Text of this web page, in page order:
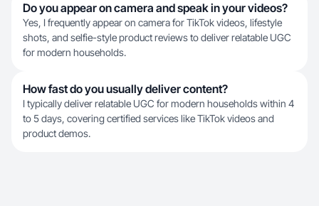
Do you appear on camera and speak in your videos?
Yes, I frequently appear on camera for TikTok videos, lifestyle
shots, and selfie-style product reviews to deliver relatable UGC
for modern households.
How fast do you usually deliver content?
I typically deliver relatable UGC for modern households within 4
to 5 days, covering certified services like TikTok videos and
product demos.